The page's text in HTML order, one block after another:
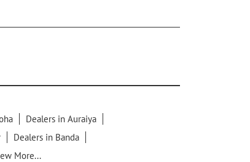
Dealers in Auraiya
Dealers in Banda
More...